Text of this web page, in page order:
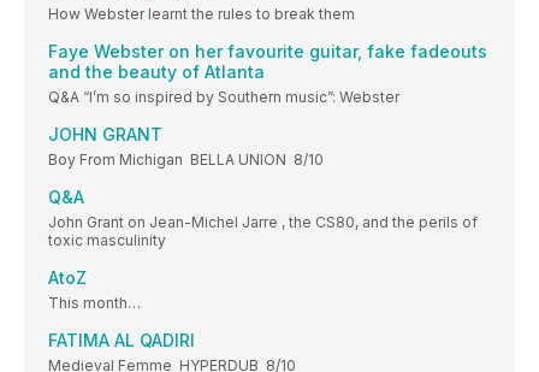
How Webster learnt the rules to break them
Faye Webster on her favourite guitar, fake fadeouts
and the beauty of Atlanta
Q&A “I’m so inspired by Southern music”: Webster
JOHN GRANT
Boy From Michigan BELLA UNION 8/10
Q&A
John Grant on Jean-Michel Jarre , the CS80, and the perils of
toxic masculinity
AtoZ
This month…
FATIMA AL QADIRI
Medieval Femme HYPERDUB 8/10